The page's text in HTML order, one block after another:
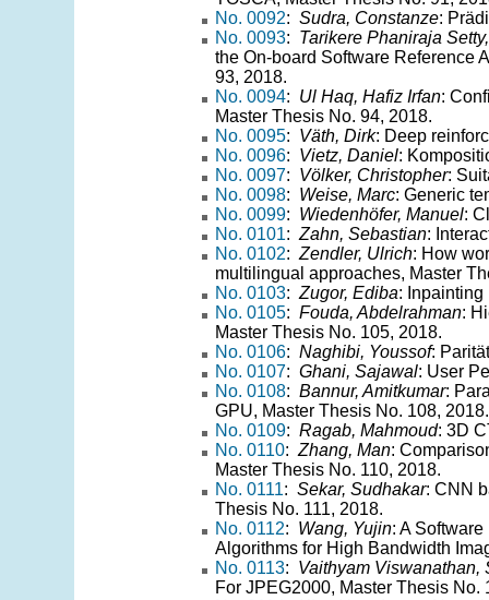
No. 0092: Sudra, Constanze:
No. 0093: Tarikere Phaniraja
the On-board Software Reference
93, 2018.
No. 0094: Ul Haq, Hafiz Irfan:
Master Thesis No. 94, 2018.
No. 0095: Väth, Dirk: Deep
No. 0096: Vietz, Daniel:
No. 0097: Völker, Christopher:
No. 0098: Weise, Marc: Generic
No. 0099: Wiedenhöfer, Manuel:
No. 0101: Zahn, Sebastian:
No. 0102: Zendler, Ulrich: How
multilingual approaches, Master
No. 0103: Zugor, Ediba: Inpainting
No. 0105: Fouda, Abdelrahman:
Master Thesis No. 105, 2018.
No. 0106: Naghibi, Youssof:
No. 0107: Ghani, Sajawal: User
No. 0108: Bannur, Amitkumar:
GPU, Master Thesis No. 108, 2018.
No. 0109: Ragab, Mahmoud: 3D
No. 0110: Zhang, Man:
Master Thesis No. 110, 2018.
No. 0111: Sekar, Sudhakar: CNN
Thesis No. 111, 2018.
No. 0112: Wang, Yujin: A
Algorithms for High Bandwidth
No. 0113: Vaithyam Viswanathan,
For JPEG2000, Master Thesis No.